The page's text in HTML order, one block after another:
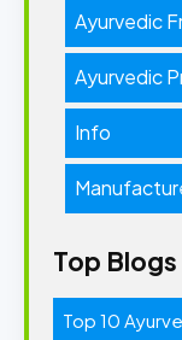
Ayurvedic
Ayurvedic
Info
Top Blogs
Top 10